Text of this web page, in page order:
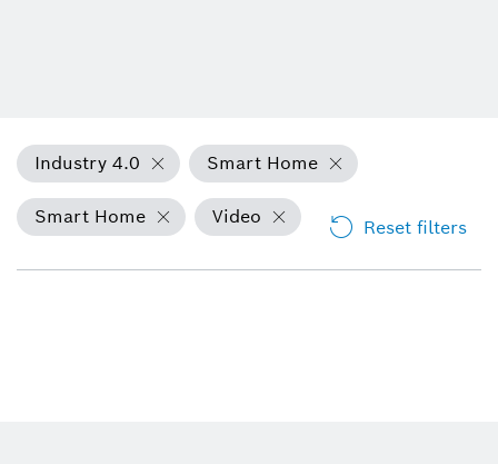
Industry 4.0 Smart Home
Smart Home Video Reset filters